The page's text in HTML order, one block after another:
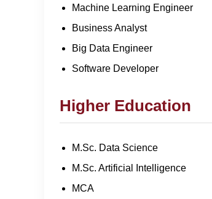
Machine Learning Engineer
Business Analyst
Big Data Engineer
Software Developer
Higher Education
M.Sc. Data Science
M.Sc. Artificial Intelligence
MCA